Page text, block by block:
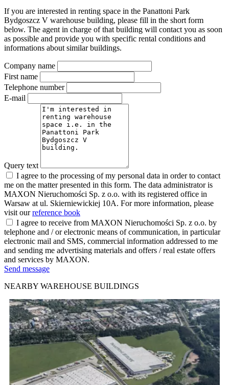
If you are interested in renting space in the Panattoni Park
Bydgoszcz V warehouse building, please fill in the short form
below. The agent in charge of that building will contact you as soon
as possible and provide you with specific rental conditions and
informations about similar buildings.
Company name
First name
Telephone number
E-mail
Query text
I agree to the processing of my personal data in order to contact
me on the matter presented in this form. The data administrator is
MAXON Nieruchomości Sp. z o.o. with its registered office in
Warsaw at ul. Skierniewickiej 10A. For more information, please
visit ourreference book
I agree to receive from MAXON Nieruchomości Sp. z o.o. by
telephone and / or electronic means of communication, in particular
electronic mail and SMS, commercial information addressed to me
and sending me advertising materials and offers / real estate offers
and services by MAXON.
Send message
NEARBY WAREHOUSE BUILDINGS